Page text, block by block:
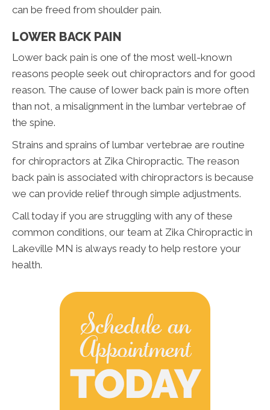
can be freed from shoulder pain.
LOWER BACK PAIN
Lower back pain is one of the most well-known
reasons people seek out chiropractors and for good
reason. The cause of lower back pain is more often
than not, a misalignment in the lumbar vertebrae of
the spine.
Strains and sprains of lumbar vertebrae are routine
for chiropractors at Zika Chiropractic. The reason
back pain is associated with chiropractors is because
we can provide relief through simple adjustments.
Call today if you are struggling with any of these
common conditions, our team at Zika Chiropractic in
Lakeville MN is always ready to help restore your
health.